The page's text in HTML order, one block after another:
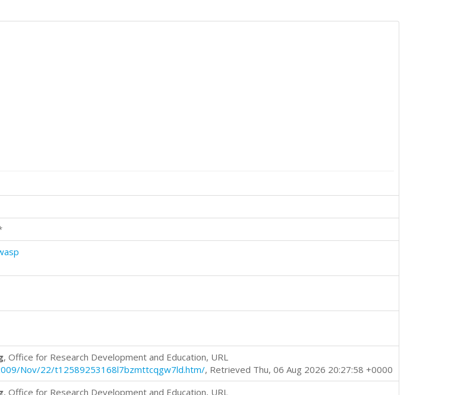
, Office for Research Development and Education, URL
Nov/22/t12589253168l7bzmttcqgw7ld.htm/, Retrieved Thu, 06 Aug 2026 20:27:58 +0000
, Office for Research Development and Education, URL